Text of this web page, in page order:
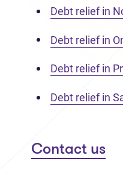
Debt relief in
Debt relief in
Debt relief in
Debt relief in
Contact us